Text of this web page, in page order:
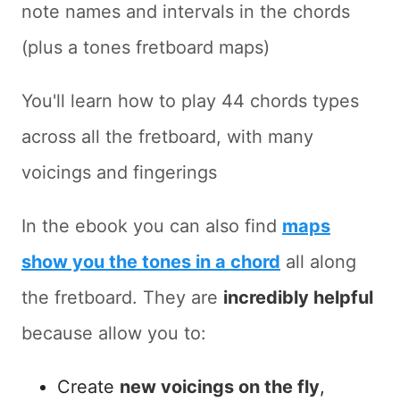
note names and intervals in the chords
(plus a tones fretboard maps)
You'll learn how to play 44 chords types
across all the fretboard, with many
voicings and fingerings
In the ebook you can also find maps
show you the tones in a chord all along
the fretboard. They are incredibly helpful
because allow you to:
Create new voicings on the fly,